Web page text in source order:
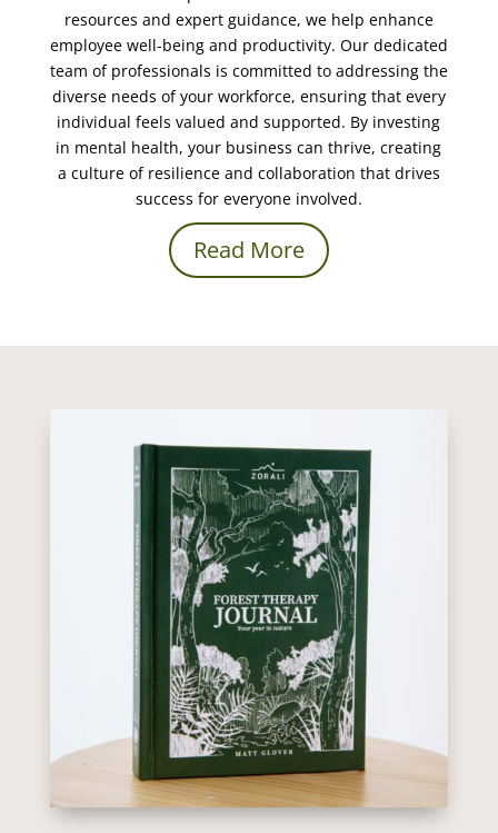
resources and expert guidance, we help enhance
employee well-being and productivity. Our dedicated
team of professionals is committed to addressing the
diverse needs of your workforce, ensuring that every
individual feels valued and supported. By investing
in mental health, your business can thrive, creating
a culture of resilience and collaboration that drives
success for everyone involved.
Read More